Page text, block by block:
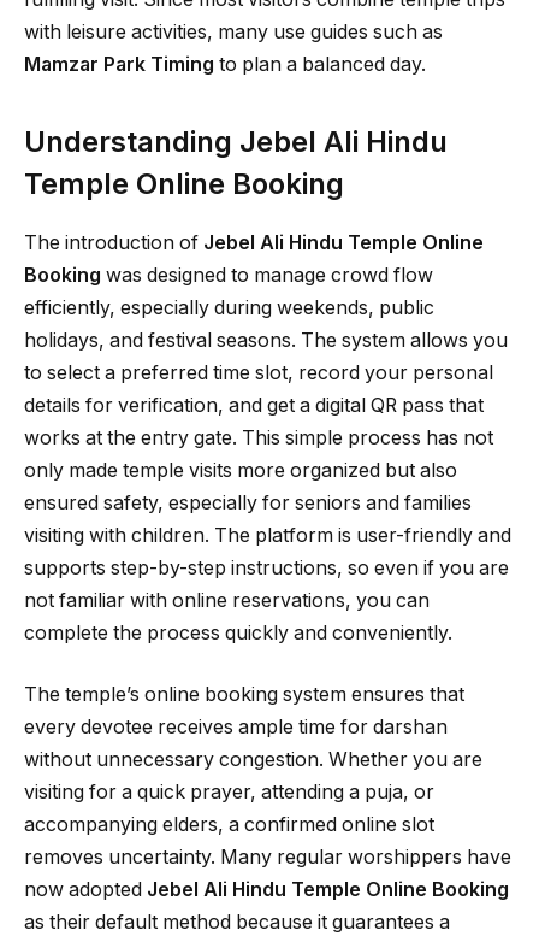
with leisure activities, many use guides such as
Mamzar Park Timing to plan a balanced day.
Understanding Jebel Ali Hindu
Temple Online Booking
The introduction of Jebel Ali Hindu Temple Online
Booking was designed to manage crowd flow
efficiently, especially during weekends, public
holidays, and festival seasons. The system allows you
to select a preferred time slot, record your personal
details for verification, and get a digital QR pass that
works at the entry gate. This simple process has not
only made temple visits more organized but also
ensured safety, especially for seniors and families
visiting with children. The platform is user-friendly and
supports step-by-step instructions, so even if you are
not familiar with online reservations, you can
complete the process quickly and conveniently.
The temple’s online booking system ensures that
every devotee receives ample time for darshan
without unnecessary congestion. Whether you are
visiting for a quick prayer, attending a puja, or
accompanying elders, a confirmed online slot
removes uncertainty. Many regular worshippers have
now adopted Jebel Ali Hindu Temple Online Booking
as their default method because it guarantees a